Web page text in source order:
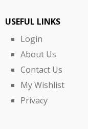
USEFUL LINKS
Login
About Us
Contact Us
My Wishlist
Privacy